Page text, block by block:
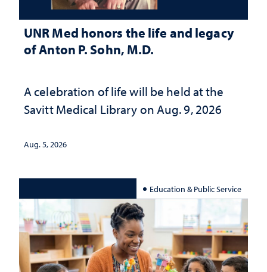
UNR Med honors the life and legacy
of Anton P. Sohn, M.D.
A celebration of life will be held at the
Savitt Medical Library on Aug. 9, 2026
Aug. 5, 2026
Education & Public Service